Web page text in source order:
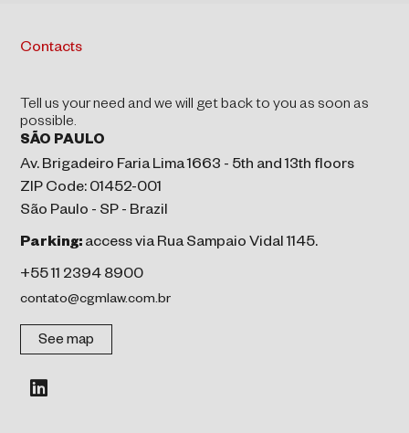
Contacts
Tell us your need and we will get back to you as soon as
possible.
SÃO PAULO
Av. Brigadeiro Faria Lima 1663 - 5th and 13th floors
ZIP Code: 01452-001
São Paulo - SP - Brazil
Parking: access via Rua Sampaio Vidal 1145.
+55 11 2394 8900
contato@cgmlaw.com.br
See map